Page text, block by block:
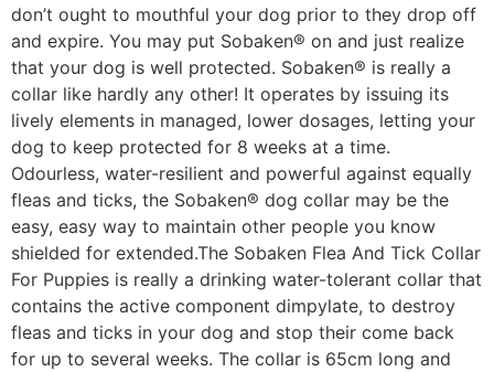
don’t ought to mouthful your dog prior to they drop off
and expire. You may put Sobaken® on and just realize
that your dog is well protected. Sobaken® is really a
collar like hardly any other! It operates by issuing its
lively elements in managed, lower dosages, letting your
dog to keep protected for 8 weeks at a time.
Odourless, water-resilient and powerful against equally
fleas and ticks, the Sobaken® dog collar may be the
easy, easy way to maintain other people you know
shielded for extended.The Sobaken Flea And Tick Collar
For Puppies is really a drinking water-tolerant collar that
contains the active component dimpylate, to destroy
fleas and ticks in your dog and stop their come back
for up to several weeks. The collar is 65cm long and